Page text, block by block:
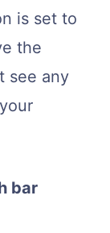
is set to
the
see any
bar